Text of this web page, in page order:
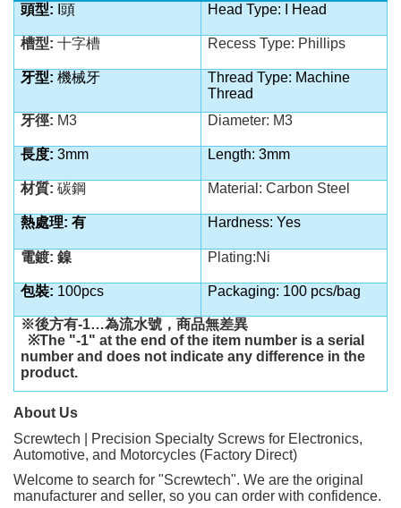
頭型: I頭 Head Type: I Head
槽型: 十字槽 Recess Type: Phillips
牙型: 機械牙
Thread Type: Machine
Thread
牙徑: M3 Diameter: M3
長度: 3mm Length: 3mm
材質: 碳鋼 Material: Carbon Steel
熱處理:有 Hardness: Yes
電鍍:鎳 Plating:Ni
包裝: 100pcs Packaging: 100 pcs/bag
※後方有-1…為流水號，商品無差異
※The "-1" at the end of the item number is a serial
number and does not indicate any difference in the
product.
About Us
Screwtech | Precision Specialty Screws for Electronics,
Automotive, and Motorcycles (Factory Direct)
Welcome to search for "Screwtech". We are the original
manufacturer and seller, so you can order with confidence.